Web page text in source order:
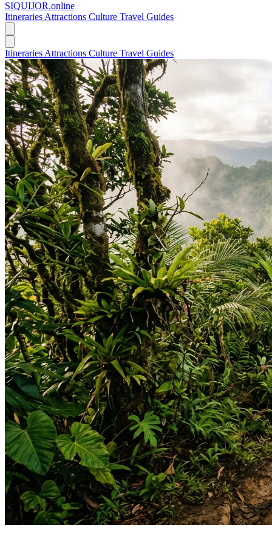
SIQUIJOR.online
Itineraries Attractions Culture Travel Guides
Itineraries Attractions Culture Travel Guides